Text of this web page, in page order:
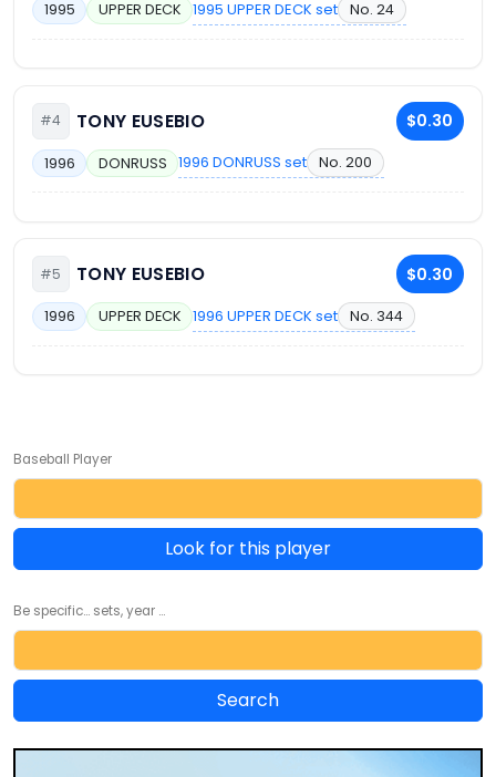
1995 UPPER DECK 1995 UPPER DECK set No. 24
#4 TONY EUSEBIO $0.30
1996 DONRUSS 1996 DONRUSS set No. 200
#5 TONY EUSEBIO $0.30
1996 UPPER DECK 1996 UPPER DECK set No. 344
Baseball Player
Look for this player
Be specific... sets, year ...